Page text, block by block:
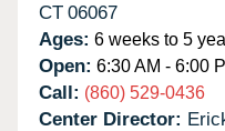
CT 06067
Ages: 6 weeks to 5
Open: 6:30 AM - 6:00
Call: (860) 529-0436
Center Director: